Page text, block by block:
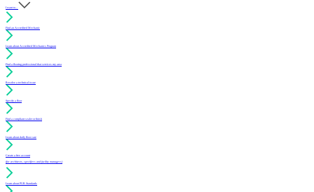
I want to...
Find an Accredited Mechanic
Learn about Accredited Mechanics Program
Find a flooring professional that services my area
Resolve a technical issue
Specify a floor
Find a compliant sealer or finish
Learn about daily floor care
Create a free account
(for architects, specifiers and facility managers)
Learn about PUR Standards